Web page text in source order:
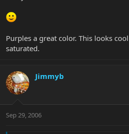
Purples a great color. This looks
saturated.
Jimmyb
Sep 29, 2006